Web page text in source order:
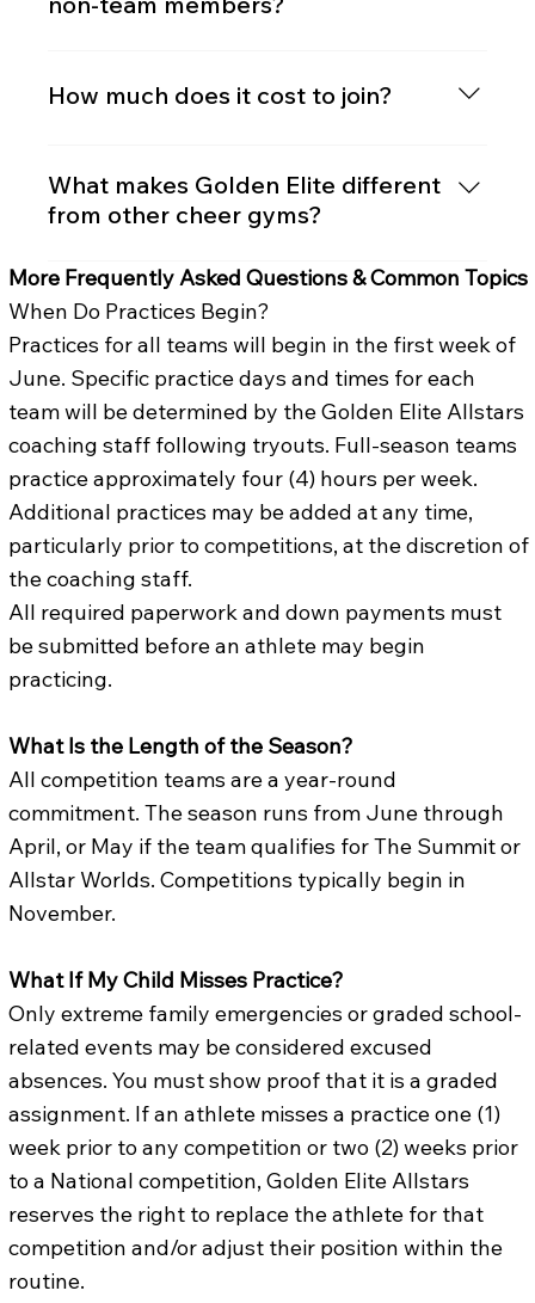
commitments.
tumbling, jumps, and specialty classes for
athletes not currently on a cheer team.
How much does it cost to join?
season length. We offer transparent cost
breakdowns and multiple payment plans.
Contact us for our current pricing packet.
What makes Golden Elite different
from other cheer gyms?
We combine: Experienced, credentialed
coaching staff 3-time NCA National
Champion program Positive, athlete-
focused culture A proven track record of
helping athletes reach their highest
potential while building confidence and life
skills.
More Frequently Asked Questions & Common Topics
When Do Practices Begin?
Practices for all teams will begin in the first week of
June. Specific practice days and times for each
team will be determined by the Golden Elite Allstars
coaching staff following tryouts. Full-season teams
practice approximately four (4) hours per week.
Additional practices may be added at any time,
particularly prior to competitions, at the discretion of
the coaching staff.
All required paperwork and down payments must
be submitted before an athlete may begin
practicing.
What Is the Length of the Season?
All competition teams are a year-round
commitment. The season runs from June through
April, or May if the team qualifies for The Summit or
Allstar Worlds. Competitions typically begin in
November.
What If My Child Misses Practice?
Only extreme family emergencies or graded school-
related events may be considered excused
absences. You must show proof that it is a graded
assignment. If an athlete misses a practice one (1)
week prior to any competition or two (2) weeks prior
to a National competition, Golden Elite Allstars
reserves the right to replace the athlete for that
competition and/or adjust their position within the
routine.